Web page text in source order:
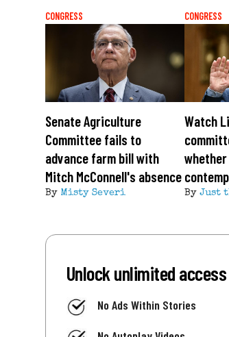
CONGRESS
Senate Agriculture
Committee fails to
advance farm bill with
Mitch McConnell's absence
By Misty Severi
CONGRESS
Watch
By Just
Unlock unlimited access
No Ads Within Stories